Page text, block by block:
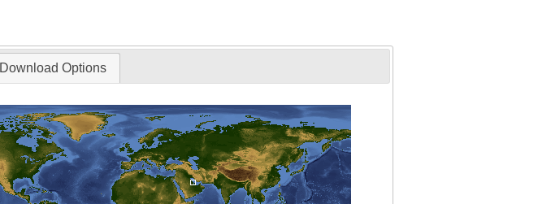
Download Options